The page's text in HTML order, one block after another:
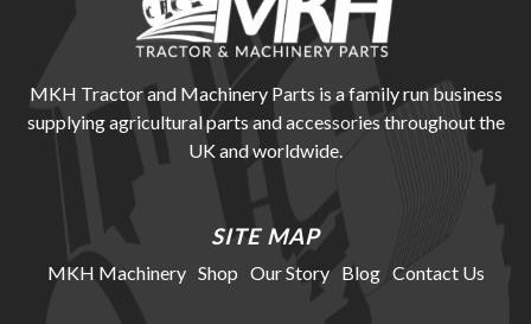
MKH Tractor and Machinery Parts is a family run business
supplying agricultural parts and accessories throughout the
UK and worldwide.
SITE MAP
MKH Machinery Shop Our Story Blog Contact Us